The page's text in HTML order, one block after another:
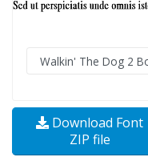
Download Font
ZIP file